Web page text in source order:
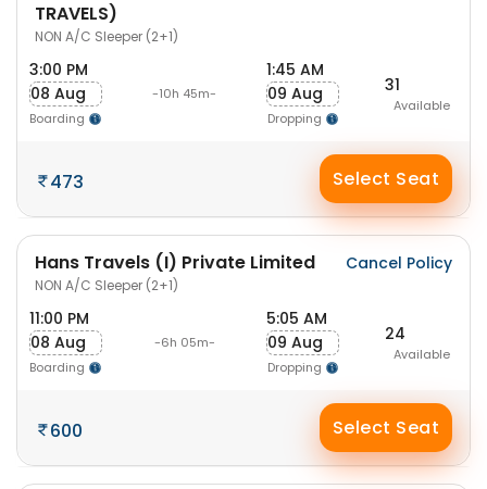
TRAVELS)
NON A/C Sleeper (2+1)
3:00 PM
08 Aug
Boarding
-10h 45m-
1:45 AM
09 Aug
Dropping
31
Available
473 Select Seat
Hans Travels (I) Private Limited
NON A/C Sleeper (2+1)
Cancel Policy
11:00 PM
08 Aug
Boarding
-6h 05m-
5:05 AM
09 Aug
Dropping
24
Available
600 Select Seat